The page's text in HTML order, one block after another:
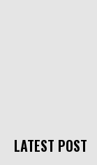
LATEST POST